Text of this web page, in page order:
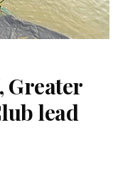
Greater
lead